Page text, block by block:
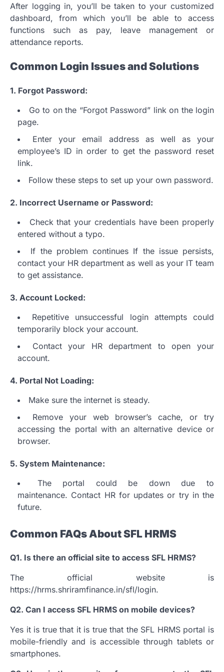
After logging in, you’ll be taken to your customized
dashboard, from which you’ll be able to access
functions such as pay, leave management or
attendance reports.
Common Login Issues and Solutions
1. Forgot Password:
Go to on the “Forgot Password” link on the login
page.
Enter your email address as well as your
employee’s ID in order to get the password reset
link.
Follow these steps to set up your own password.
2. Incorrect Username or Password:
Check that your credentials have been properly
entered without a typo.
If the problem continues If the issue persists,
contact your HR department as well as your IT team
to get assistance.
3. Account Locked:
Repetitive unsuccessful login attempts could
temporarily block your account.
Contact your HR department to open your
account.
4. Portal Not Loading:
Make sure the internet is steady.
Remove your web browser’s cache, or try
accessing the portal with an alternative device or
browser.
5. System Maintenance:
The portal could be down due to
maintenance. Contact HR for updates or try in the
future.
Common FAQs About SFL HRMS
Q1. Is there an official site to access SFL HRMS?
The official website is
https://hrms.shriramfinance.in/sfl/login.
Q2. Can I access SFL HRMS on mobile devices?
Yes it is true that it is true that the SFL HRMS portal is
mobile-friendly and is accessible through tablets or
smartphones.